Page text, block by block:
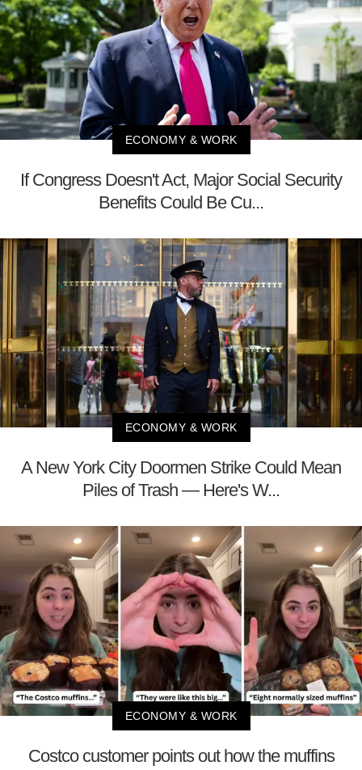
ECONOMY & WORK
If Congress Doesn't Act, Major Social Security
Benefits Could Be Cu...
ECONOMY & WORK
A New York City Doormen Strike Could Mean
Piles of Trash — Here's W...
ECONOMY & WORK
Costco customer points out how the muffins